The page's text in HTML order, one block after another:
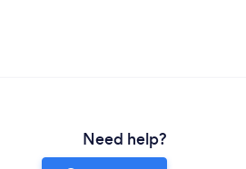
Need help?